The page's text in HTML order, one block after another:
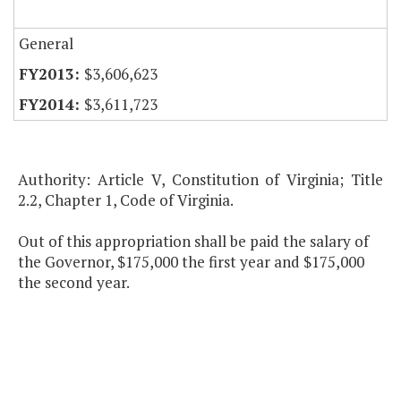
General
$3,606,623
$3,611,723
Authority: Article V, Constitution of Virginia; Title
2.2, Chapter 1, Code of Virginia.
Out of this appropriation shall be paid the salary of
the Governor, $175,000 the first year and $175,000
the second year.